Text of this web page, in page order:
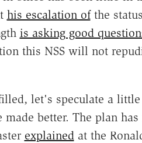
his escalation ofthe
is asking good
this NSS will not
let's speculate a
better. The plan
explainedat the